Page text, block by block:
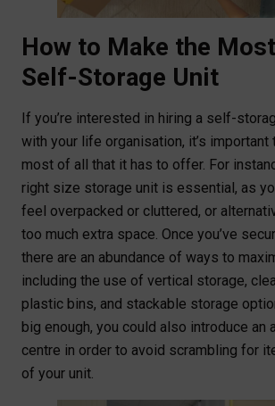
How to Make the
Self-Storage Unit
If you’re interested in hiring a self-
with your life organisation, it’s important
most of all that it has to offer. For
right size storage unit is essential, as
feel overpacked or cluttered, or
too much extra space. Once you’ve
there are an abundance of ways to
including the use of vertical storage,
plastic bins, and stackable storage
big enough, you could also introduce an
centre in order to avoid scrambling for
of your unit.